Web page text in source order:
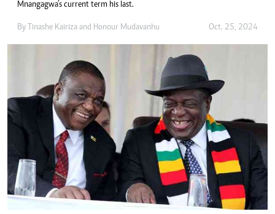
Mnangagwa’s current term his last.
By Tinashe Kairiza and Honour Mudavanhu Oct. 25, 2024